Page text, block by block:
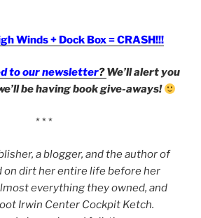
Winds + Dock Box = CRASH!!!
to our newsletter?We’ll alert you
be having book give-aways!
* * *
a blogger, and the author of
on dirt her entire life before her
everything they owned, and
Irwin Center Cockpit Ketch.